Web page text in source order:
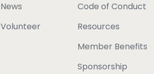
News
Volunteer
Code of Conduct
Resources
Member Benefits
Sponsorship